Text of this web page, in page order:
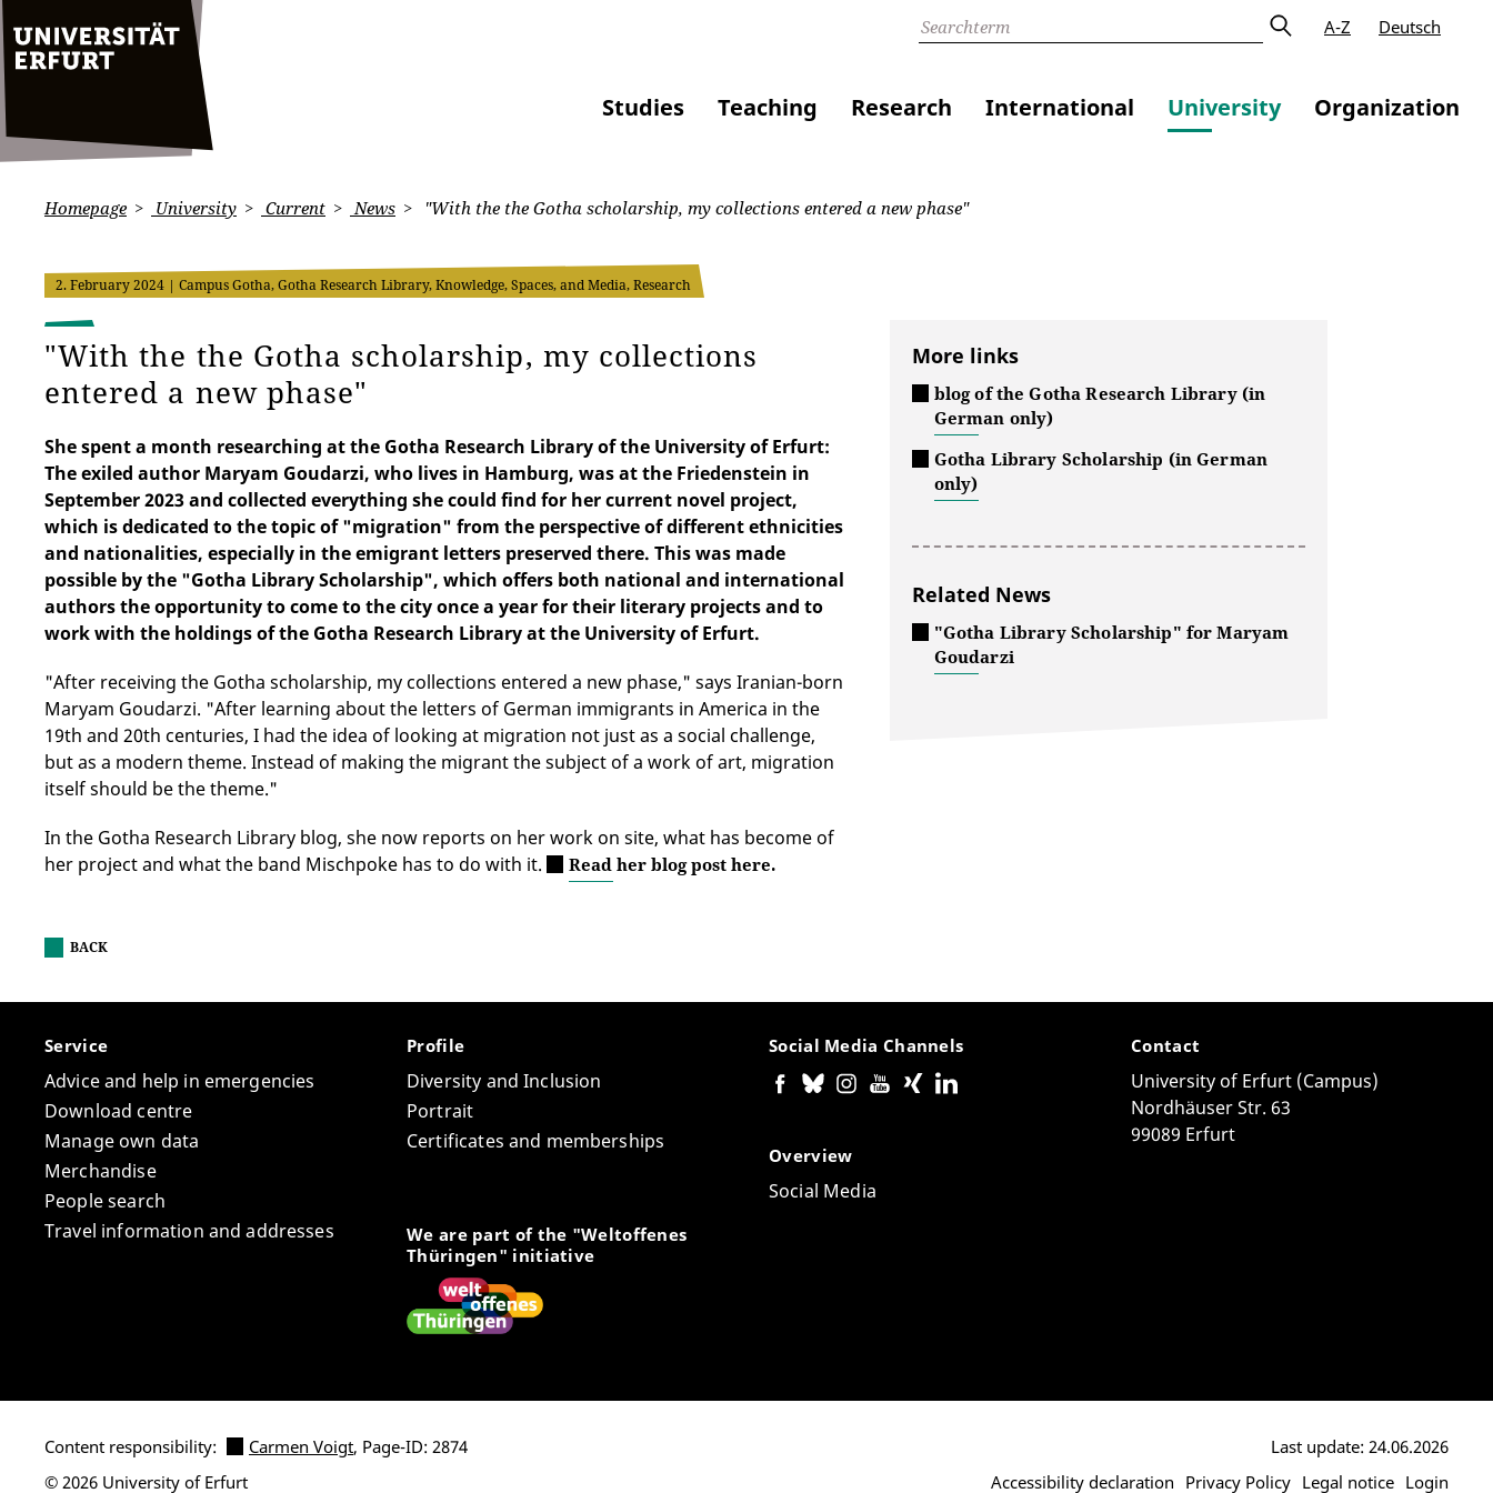
A-Z Deutsch
Studies Teaching Research International University Organization
Homepage University Current News "With the the Gotha scholarship, my collections entered a new phase"
2. February 2024 | Campus Gotha, Gotha Research Library, Knowledge, Spaces, and Media, Research
"With the the Gotha scholarship, my collections
entered a new phase"
She spent a month researching at the Gotha Research Library of the University of Erfurt:
The exiled author Maryam Goudarzi, who lives in Hamburg, was at the Friedenstein in
September 2023 and collected everything she could find for her current novel project,
which is dedicated to the topic of "migration" from the perspective of different ethnicities
and nationalities, especially in the emigrant letters preserved there. This was made
possible by the "Gotha Library Scholarship", which offers both national and international
authors the opportunity to come to the city once a year for their literary projects and to
work with the holdings of the Gotha Research Library at the University of Erfurt.
"After receiving the Gotha scholarship, my collections entered a new phase," says Iranian-born
Maryam Goudarzi. "After learning about the letters of German immigrants in America in the
19th and 20th centuries, I had the idea of looking at migration not just as a social challenge,
but as a modern theme. Instead of making the migrant the subject of a work of art, migration
itself should be the theme."
In the Gotha Research Library blog, she now reports on her work on site, what has become of
her project and what the band Mischpoke has to do with it.
Read her blog post here.
More links
blog of the Gotha Research Library (in
German only)
Gotha Library Scholarship (in German
only)
Related News
"Gotha Library Scholarship" for Maryam
Goudarzi
BACK
Service
Advice and help in emergencies
Download centre
Manage own data
Merchandise
People search
Travel information and addresses
Profile
Diversity and Inclusion
Portrait
Certificates and memberships
We are part of the "Weltoffenes
Thüringen" initiative
Social Media Channels
Overview
Social Media
Contact
University of Erfurt (Campus)
Nordhäuser Str. 63
99089 Erfurt
Content responsibility: Carmen Voigt, Page-ID: 2874
Accessibility declaration Privacy Policy Legal notice Login
Last update: 24.06.2026
© 2026 University of Erfurt